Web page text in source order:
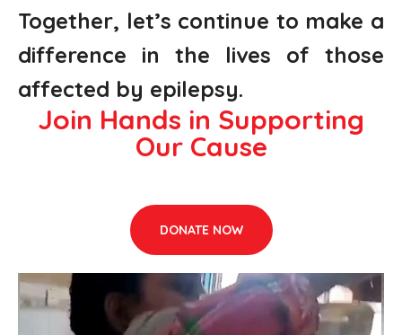
Together, let’s continue to make a
difference in the lives of those
affected by epilepsy.
Join Hands in Supporting
Our Cause
DONATE NOW